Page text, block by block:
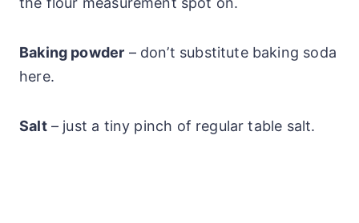
Baking powder – don’t substitute baking soda
here.
Salt– just a tiny pinch of regular table salt.